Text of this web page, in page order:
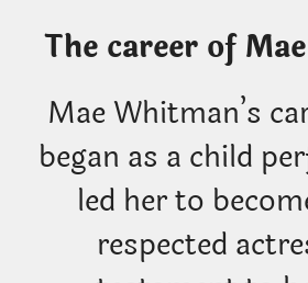
The career of
Mae Whitman’s
began as a child
led her to
respected